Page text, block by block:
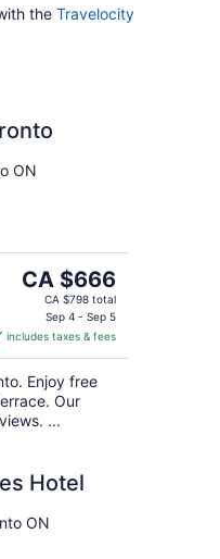
the Travelocity
ON
The
price
CA $666
per
night
CA $666
CA $798 total
Sep 4 - Sep 5
includes taxes & fees
Enjoy free
Our
...
Hotel
ON